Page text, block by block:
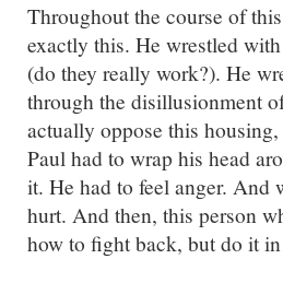
Throughout the course of
exactly this. He wrestled
(do they really work?). He
through the disillusionment
actually oppose this
Paul had to wrap his head
it. He had to feel anger. And
hurt. And then, this person
how to fight back, but do it